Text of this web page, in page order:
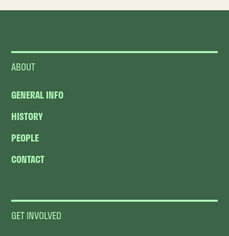
ABOUT
GENERAL INFO
HISTORY
PEOPLE
CONTACT
GET INVOLVED